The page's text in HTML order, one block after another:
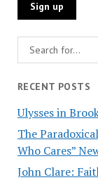
RECENT POSTS
Ulysses in
The
Who Cares”
John Clare: